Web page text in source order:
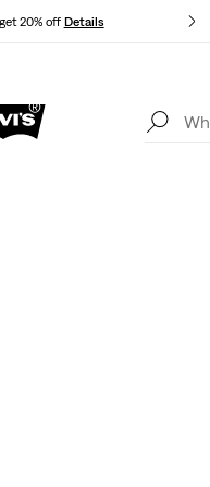
20% off Details
just for you.